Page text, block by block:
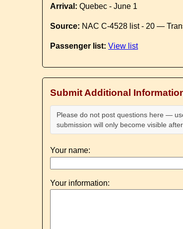
Arrival: Quebec - June 1
Source: NAC C-4528 list - 20 —
Passenger list: View list
Submit Additional
Please do not post questions here —
submission will only become visible
Your name:
Your information: